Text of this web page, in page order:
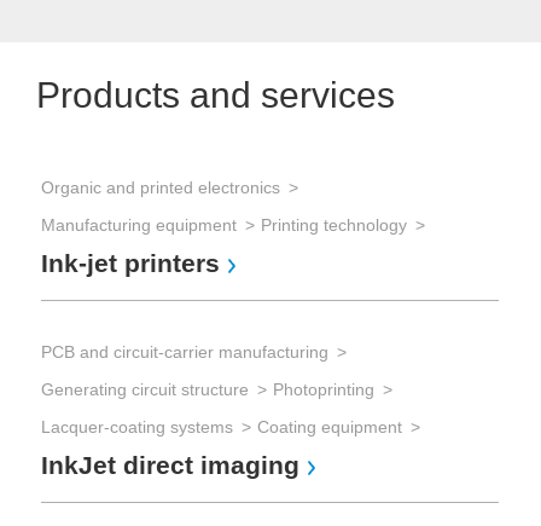
Products and services
Organic and printed electronics
Manufacturing equipment
Printing technology
Ink-jet printers
PCB and circuit-carrier manufacturing
Generating circuit structure
Photoprinting
Lacquer-coating systems
Coating equipment
InkJet direct imaging